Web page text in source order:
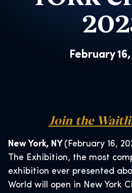
February
Join the
New York, NY (February 16,
The Exhibition, the most
exhibition ever presented
World will open in New York